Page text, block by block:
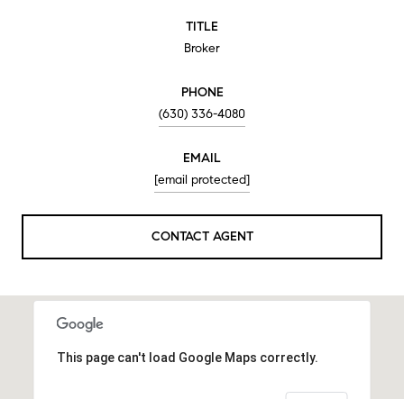
TITLE
Broker
PHONE
(630) 336-4080
EMAIL
[email protected]
CONTACT AGENT
This page can't load Google Maps correctly.